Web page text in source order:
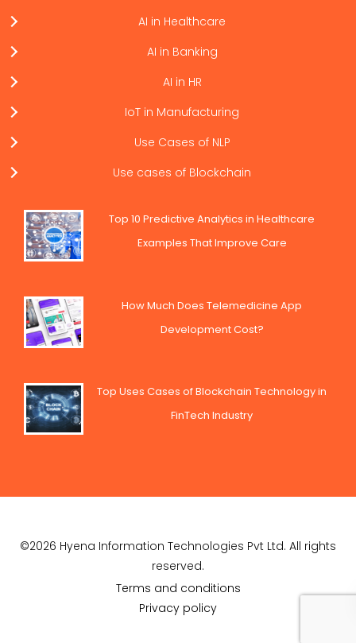
AI in Healthcare
AI in Banking
AI in HR
IoT in Manufacturing
Use Cases of NLP
Use cases of Blockchain
Top 10 Predictive Analytics in Healthcare
Examples That Improve Care
How Much Does Telemedicine App
Development Cost?
Top Uses Cases of Blockchain Technology in
FinTech Industry
©2026 Hyena Information Technologies Pvt Ltd. All rights
reserved.
Terms and conditions
Privacy policy